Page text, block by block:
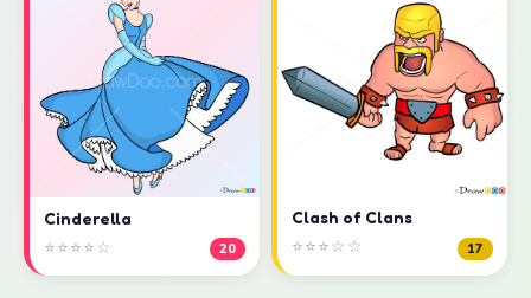
Cinderella
⭐⭐⭐⭐☆ 20
Clash of Clans
⭐⭐⭐☆☆ 17